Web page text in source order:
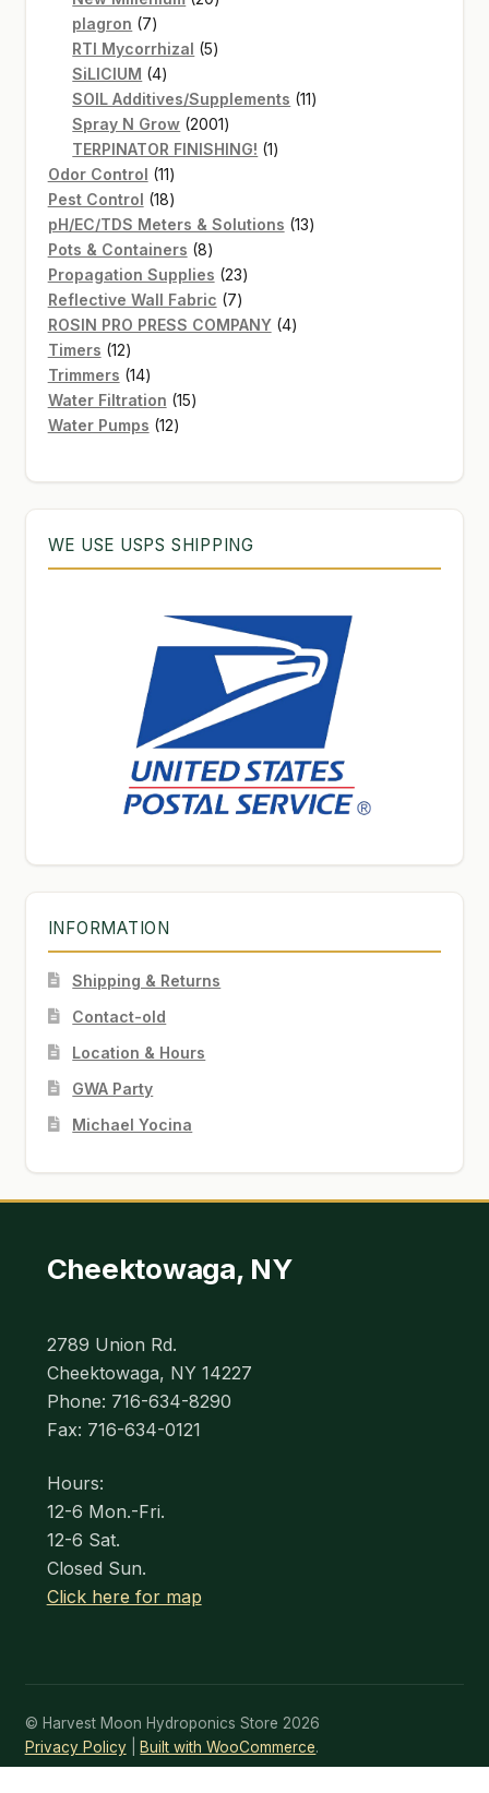
plagron 77
products
RTI Mycorrhizal 55
SiLICIUM 44
products
SOIL Additives/Supplements 1111
Spray N Grow 20012001
products
TERPINATOR FINISHING! 11
Odor Control 1111
products
Pest Control 1818
products
pH/EC/TDS Meters & Solutions 1313
Pots & Containers 88
products
Propagation Supplies 2323
products
Reflective Wall Fabric 77
products
ROSIN PRO PRESS COMPANY 44
Timers 1212
products
Trimmers 1414
products
Water Filtration 1515
Water Pumps 1212
WE USE USPS SHIPPING
INFORMATION
Shipping & Returns
Contact-old
Location & Hours
GWA Party
Michael Yocina
Cheektowaga, NY
2789 Union Rd.
Cheektowaga, NY 14227
Phone: 716-634-8290
Fax: 716-634-0121
Hours:
12-6 Mon.-Fri.
12-6 Sat.
Closed Sun.
Click here for map
© Harvest Moon Hydroponics Store 2026
Privacy Policy
Built with WooCommerce.